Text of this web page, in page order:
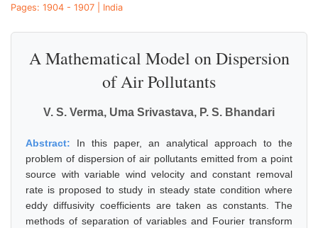
Pages: 1904 - 1907 | India
A Mathematical Model on Dispersion
of Air Pollutants
V. S. Verma, Uma Srivastava, P. S. Bhandari
Abstract: In this paper, an analytical approach to the
problem of dispersion of air pollutants emitted from a point
source with variable wind velocity and constant removal
rate is proposed to study in steady state condition where
eddy diffusivity coefficients are taken as constants. The
methods of separation of variables and Fourier transform